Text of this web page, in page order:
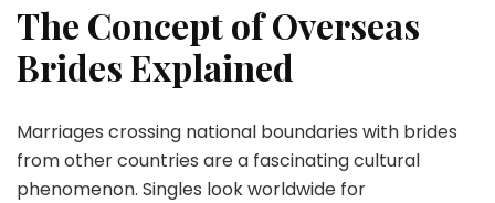
Ultimate
Handbook
The Concept of Overseas
Brides Explained
Marriages crossing national boundaries with brides
from other countries are a fascinating cultural
phenomenon. Singles look worldwide for